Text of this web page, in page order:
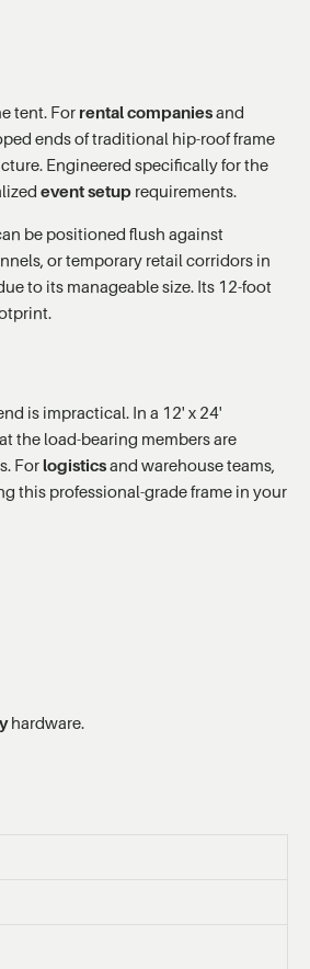
tent. For rental companiesand
ends of traditional hip-roof frame
Engineered specifically for the
event setup requirements.
be positioned flush against
or temporary retail corridors in
to its manageable size. Its 12-foot
is impractical. In a 12' x 24'
the load-bearing members are
Forlogisticsand warehouse teams,
this professional-grade frame in your
hardware.